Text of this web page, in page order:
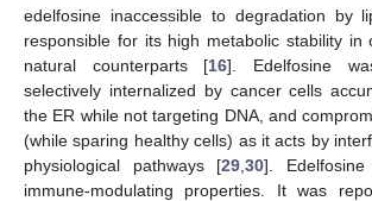
edelfosine inaccessible to degradation by
responsible for its high metabolic stability in
natural counterparts [16]. Edelfosine
selectively internalized by cancer cells
the ER while not targeting DNA, and
(while sparing healthy cells) as it acts by
physiological pathways [29,30].
immune-modulating properties. It was